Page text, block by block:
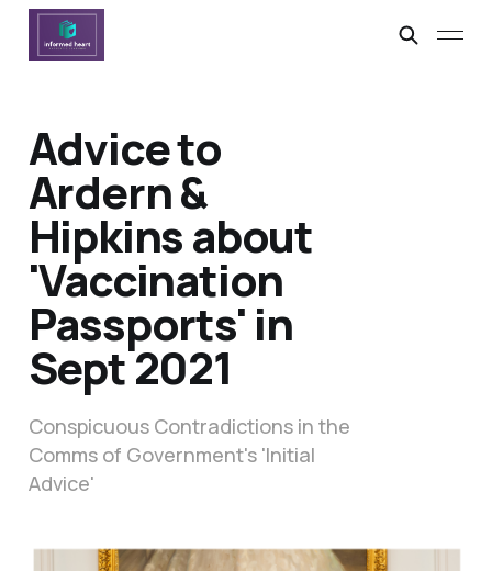
Advice to
Ardern &
Hipkins about
'Vaccination
Passports' in
Sept 2021
Conspicuous Contradictions in the
Comms of Government's 'Initial
Advice'